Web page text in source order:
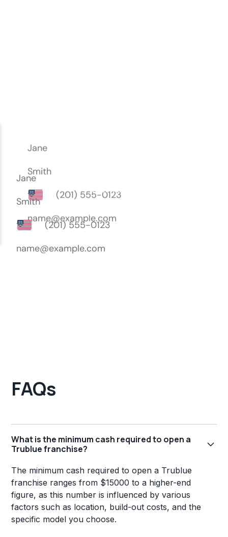
FAQs
What is the minimum cash required to open a
Trublue franchise?
The minimum cash required to open a Trublue
franchise ranges from $15000 to a higher-end
figure, as this number is influenced by various
factors such as location, build-out costs, and the
specific model you choose.